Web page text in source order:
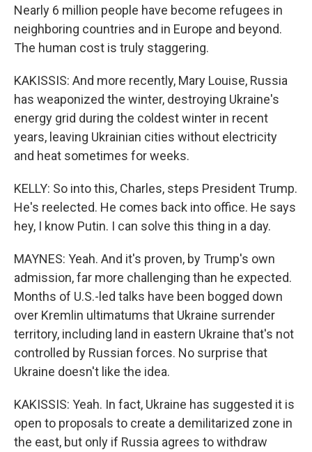
Nearly 6 million people have become refugees in
neighboring countries and in Europe and beyond.
The human cost is truly staggering.
KAKISSIS: And more recently, Mary Louise, Russia
has weaponized the winter, destroying Ukraine's
energy grid during the coldest winter in recent
years, leaving Ukrainian cities without electricity
and heat sometimes for weeks.
KELLY: So into this, Charles, steps President Trump.
He's reelected. He comes back into office. He says
hey, I know Putin. I can solve this thing in a day.
MAYNES: Yeah. And it's proven, by Trump's own
admission, far more challenging than he expected.
Months of U.S.-led talks have been bogged down
over Kremlin ultimatums that Ukraine surrender
territory, including land in eastern Ukraine that's not
controlled by Russian forces. No surprise that
Ukraine doesn't like the idea.
KAKISSIS: Yeah. In fact, Ukraine has suggested it is
open to proposals to create a demilitarized zone in
the east, but only if Russia agrees to withdraw